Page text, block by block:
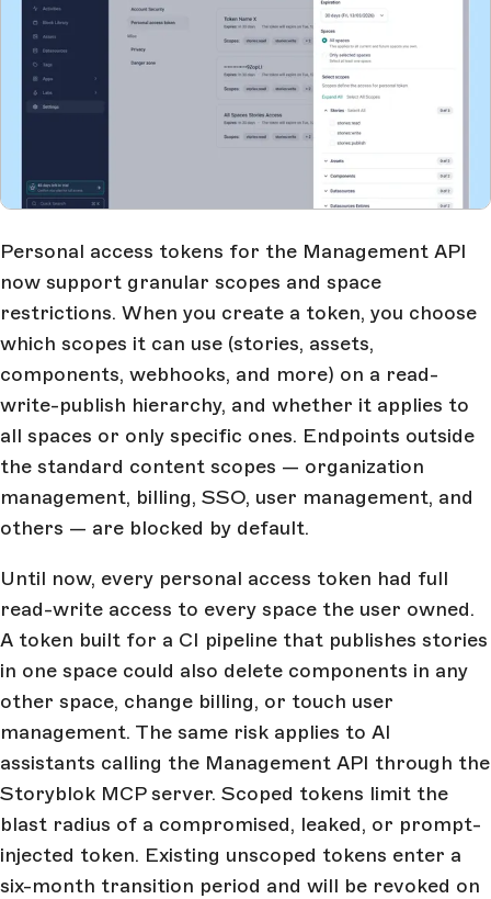
Personal access tokens for the Management API
now support granular scopes and space
restrictions. When you create a token, you choose
which scopes it can use (stories, assets,
components, webhooks, and more) on a read-
write-publish hierarchy, and whether it applies to
all spaces or only specific ones. Endpoints outside
the standard content scopes — organization
management, billing, SSO, user management, and
others — are blocked by default.
Until now, every personal access token had full
read-write access to every space the user owned.
A token built for a CI pipeline that publishes stories
in one space could also delete components in any
other space, change billing, or touch user
management. The same risk applies to AI
assistants calling the Management API through the
Storyblok MCP server. Scoped tokens limit the
blast radius of a compromised, leaked, or prompt-
injected token. Existing unscoped tokens enter a
six-month transition period and will be revoked on